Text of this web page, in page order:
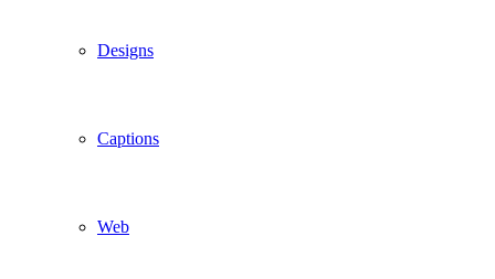
Designs
Captions
Web